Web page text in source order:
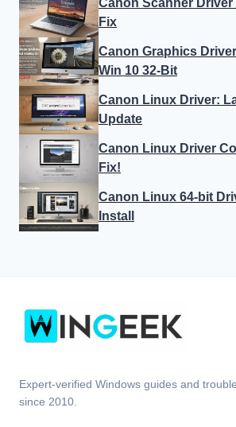
Canon Scanner
Fix
Canon Graphics
Win 10 32-Bit
Canon Linux Driver:
Update
Canon Linux Driver
Fix!
Canon Linux 64-bit
Install
Expert-verified Windows guides and
since 2010.